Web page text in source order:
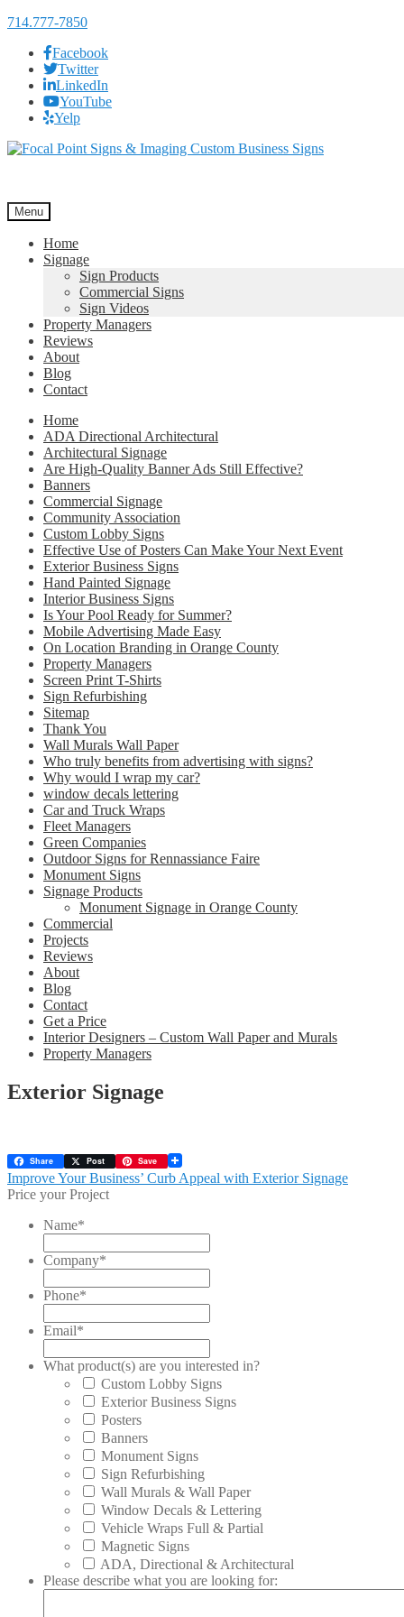
714.777-7850
Facebook
Twitter
LinkedIn
YouTube
Yelp
Skip
Skip
Menu
Home
Signage
Sign Products
Commercial Signs
Sign Videos
Property Managers
Reviews
About
Blog
Contact
Home
ADA Directional Architectural
Architectural Signage
Are High-Quality Banner Ads Still Effective?
Banners
Commercial Signage
Community Association
Custom Lobby Signs
Effective Use of Posters Can Make Your Next Event
Exterior Business Signs
Hand Painted Signage
Interior Business Signs
Is Your Pool Ready for Summer?
Mobile Advertising Made Easy
On Location Branding in Orange County
Property Managers
Screen Print T-Shirts
Sign Refurbishing
Sitemap
Thank You
Wall Murals Wall Paper
Who truly benefits from advertising with signs?
Why would I wrap my car?
window decals lettering
Car and Truck Wraps
Fleet Managers
Green Companies
Outdoor Signs for Rennassiance Faire
Monument Signs
Signage Products
Monument Signage in Orange County
Commercial
Projects
Reviews
About
Blog
Contact
Get a Price
Interior Designers – Custom Wall Paper and Murals
Property Managers
Exterior Signage
Share Post Save
Post
navigation
Previous
post:
Improve Your Business’ Curb Appeal with Exterior Signage
Price your Project
Name*
Company*
Phone*
Email*
What product(s) are you interested in?
Custom Lobby Signs
Exterior Business Signs
Posters
Banners
Monument Signs
Sign Refurbishing
Wall Murals & Wall Paper
Window Decals & Lettering
Vehicle Wraps Full & Partial
Magnetic Signs
ADA, Directional & Architectural
Please describe what you are looking for: